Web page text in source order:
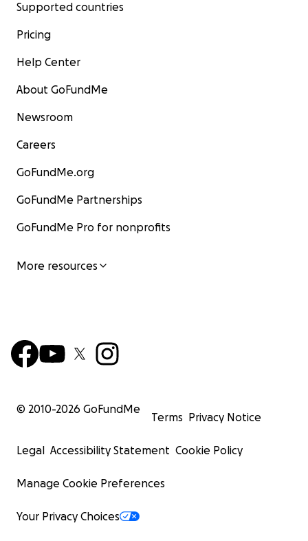
Supported countries
Pricing
Help Center
About GoFundMe
Newsroom
Careers
GoFundMe.org
GoFundMe Partnerships
GoFundMe Pro for nonprofits
More resources
© 2010-2026 GoFundMe
Terms Privacy Notice
Legal Accessibility Statement Cookie Policy
Manage Cookie Preferences
Your Privacy Choices